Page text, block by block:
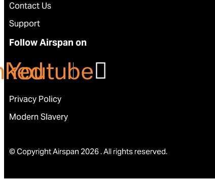
Contact Us
Support
Follow Airspan on
Youtube
Privacy Policy
Modern Slavery
© Copyright Airspan 2026 . All rights reserved.